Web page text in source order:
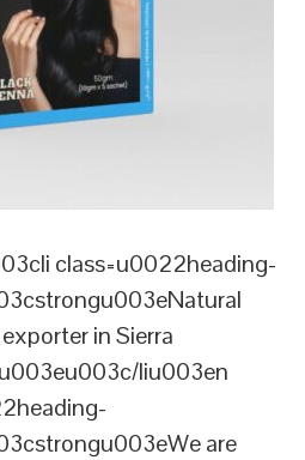
class=u0022heading-
in Sierra
liu003en
are